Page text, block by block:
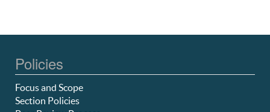
Policies
Focus and Scope
Section Policies